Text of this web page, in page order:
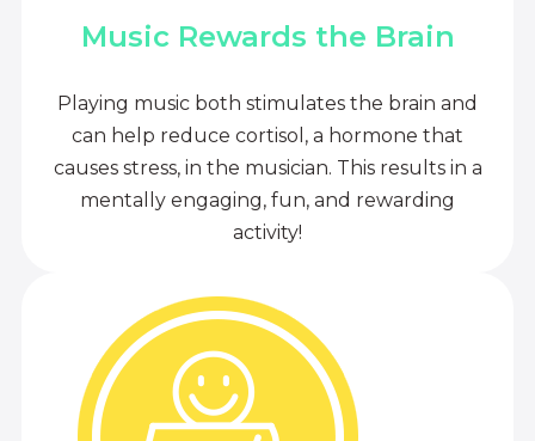
Music Rewards the Brain
Playing music both stimulates the brain and
can help reduce cortisol, a hormone that
causes stress, in the musician. This results in a
mentally engaging, fun, and rewarding
activity!